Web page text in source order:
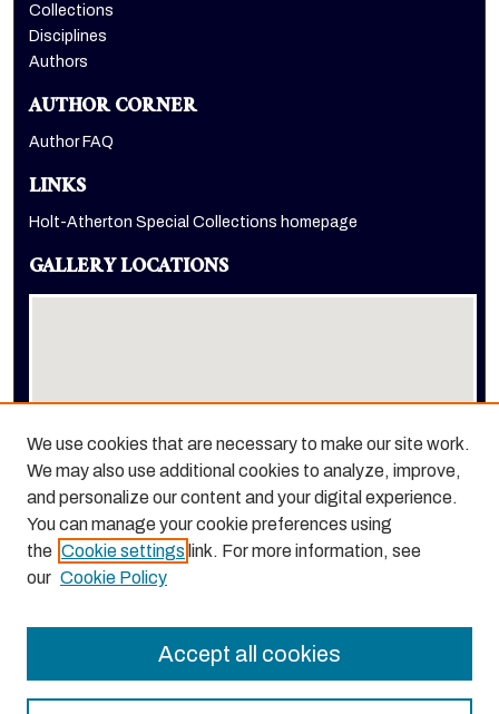
Collections
Disciplines
Authors
AUTHOR CORNER
Author FAQ
LINKS
Holt-Atherton Special Collections homepage
GALLERY LOCATIONS
View gallery on map
View gallery in Google Earth
We use cookies that are necessary to make our site work.
We may also use additional cookies to analyze, improve,
and personalize our content and your digital experience.
You can manage your cookie preferences using
the Cookie settings link. For more information, see
our Cookie Policy
Accept all cookies